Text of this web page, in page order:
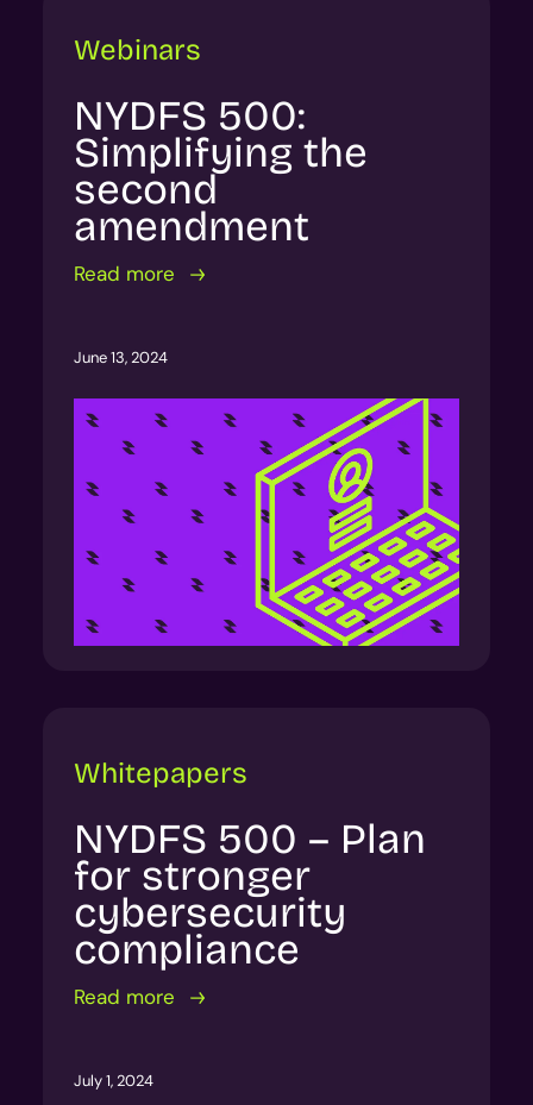
Webinars
NYDFS 500:
Simplifying the
second
amendment
Read more
June 13, 2024
Whitepapers
NYDFS 500 – Plan
for stronger
cybersecurity
compliance
Read more
July 1, 2024